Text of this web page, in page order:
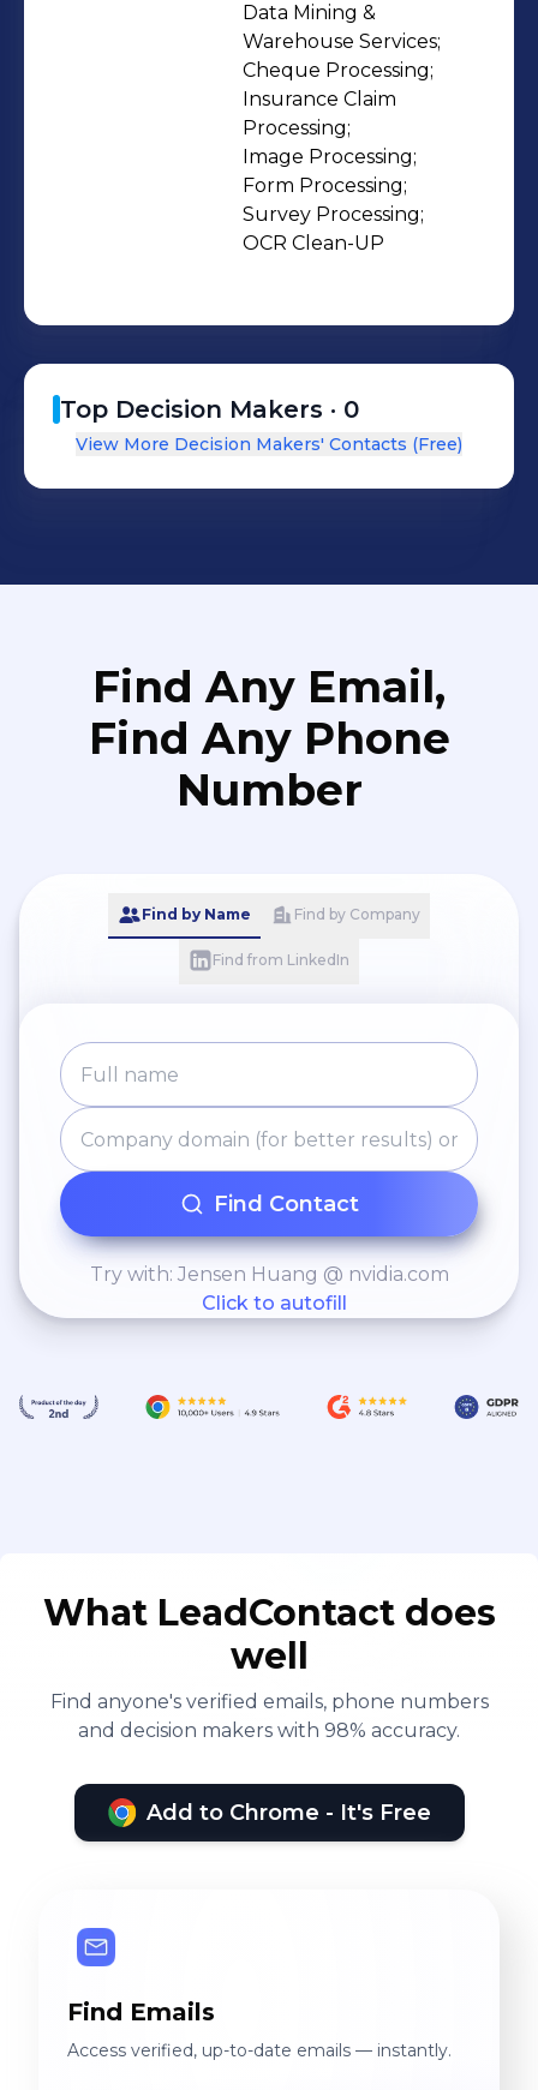
Data Mining &
Warehouse Services;
Cheque Processing;
Insurance Claim
Processing;
Image Processing;
Form Processing;
Survey Processing;
OCR Clean-UP
Top Decision Makers · 0
View More Decision Makers' Contacts (Free)
Find Any Email,
Find Any Phone
Number
Find by Name Find by Company
Find from LinkedIn
Find Contact
Try with: Jensen Huang @ nvidia.com
Click to autofill
What LeadContact does
well
Find anyone's verified emails, phone numbers
and decision makers with 98% accuracy.
Add to Chrome - It's Free
Find Emails
Access verified, up-to-date emails — instantly.